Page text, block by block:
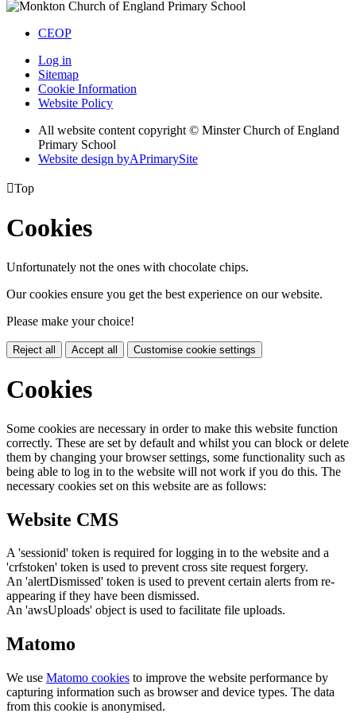
CEOP
Log in
Sitemap
Cookie Information
Website Policy
All website content copyright © Minster Church of England
Primary School
Website design byAPrimarySite
Top
Cookies
Unfortunately not the ones with chocolate chips.
Our cookies ensure you get the best experience on our website.
Please make your choice!
Reject all Accept all Customise cookie settings
Cookies
Some cookies are necessary in order to make this website function
correctly. These are set by default and whilst you can block or delete
them by changing your browser settings, some functionality such as
being able to log in to the website will not work if you do this. The
necessary cookies set on this website are as follows:
Website CMS
A 'sessionid' token is required for logging in to the website and a
'crfstoken' token is used to prevent cross site request forgery.
An 'alertDismissed' token is used to prevent certain alerts from re-
appearing if they have been dismissed.
An 'awsUploads' object is used to facilitate file uploads.
Matomo
We use Matomo cookies to improve the website performance by
capturing information such as browser and device types. The data
from this cookie is anonymised.